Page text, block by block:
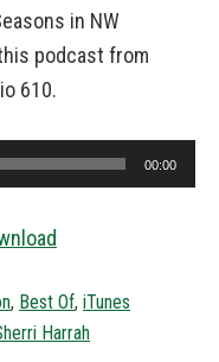
in NW
podcast from
610.
00:00
, Best Of, iTunes
Harrah